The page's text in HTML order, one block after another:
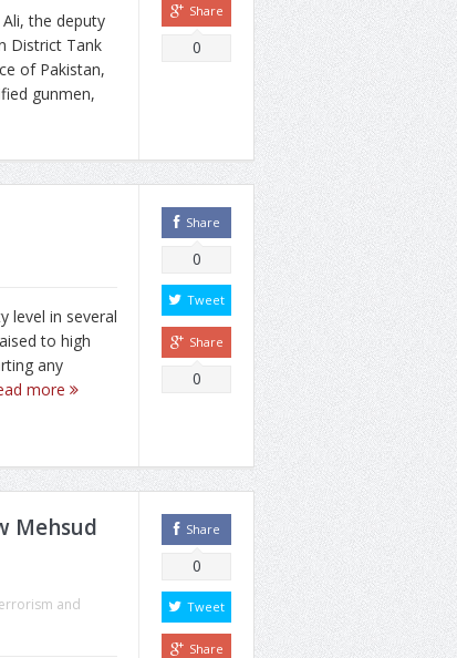
the deputy
District Tank
of Pakistan,
gunmen,
Share
0
level in several
to high
any
more
Share
0
Tweet
Share
0
Mehsud
and
Share
0
Tweet
Share